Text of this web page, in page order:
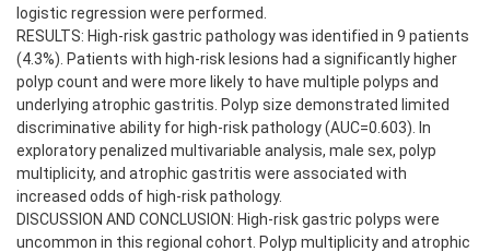
logistic regression were performed.
RESULTS: High-risk gastric pathology was identified in 9 patients
(4.3%). Patients with high-risk lesions had a significantly higher
polyp count and were more likely to have multiple polyps and
underlying atrophic gastritis. Polyp size demonstrated limited
discriminative ability for high-risk pathology (AUC=0.603). In
exploratory penalized multivariable analysis, male sex, polyp
multiplicity, and atrophic gastritis were associated with
increased odds of high-risk pathology.
DISCUSSION AND CONCLUSION: High-risk gastric polyps were
uncommon in this regional cohort. Polyp multiplicity and atrophic